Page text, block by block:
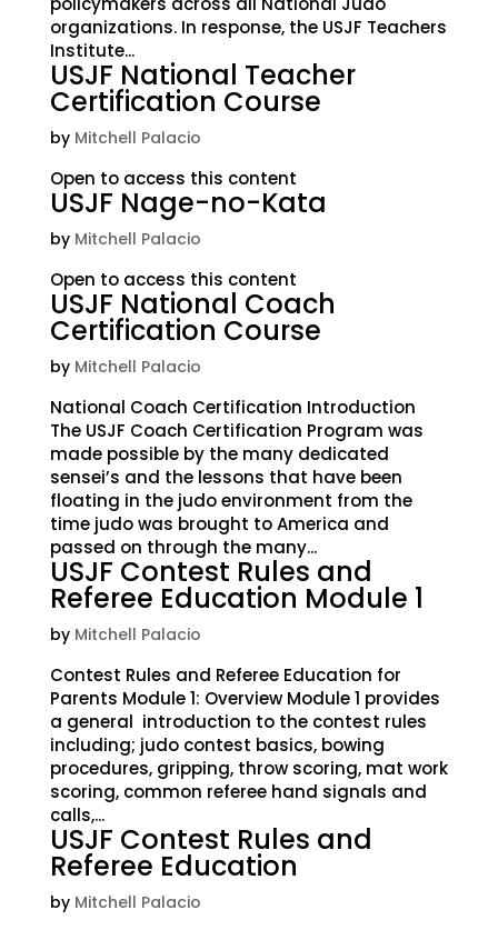
organizations. In response, the USJF Teachers
Institute...
USJF National Teacher
Certification Course
by Mitchell Palacio
Open to access this content
USJF Nage-no-Kata
by Mitchell Palacio
Open to access this content
USJF National Coach
Certification Course
by Mitchell Palacio
National Coach Certification Introduction
The USJF Coach Certification Program was
made possible by the many dedicated
sensei’s and the lessons that have been
floating in the judo environment from the
time judo was brought to America and
passed on through the many...
USJF Contest Rules and
Referee Education Module 1
by Mitchell Palacio
Contest Rules and Referee Education for
Parents Module 1: Overview Module 1 provides
a general introduction to the contest rules
including; judo contest basics, bowing
procedures, gripping, throw scoring, mat work
scoring, common referee hand signals and
calls,...
USJF Contest Rules and
Referee Education
by Mitchell Palacio